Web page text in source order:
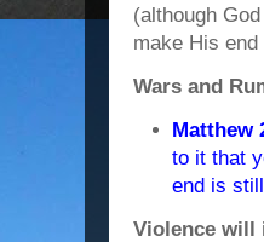
(although
make His
Wars and
Matthew
to it that
end is
Violence will